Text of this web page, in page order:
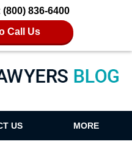
(800) 836-6400
Call Us
Blog
US MORE